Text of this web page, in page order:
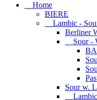
Home
BIERE
Lambic -
Berliner
Sour -
BA
Sour w.